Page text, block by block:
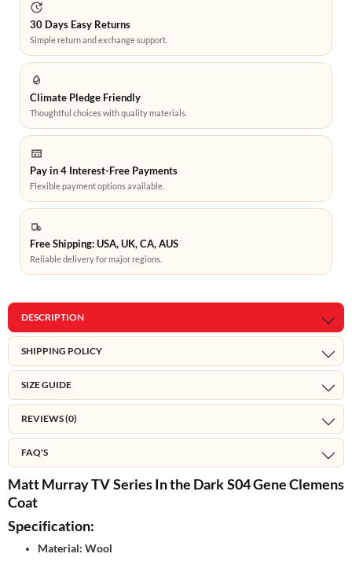
30 Days Easy Returns
Simple return and exchange support.
Climate Pledge Friendly
Thoughtful choices with quality materials.
Pay in 4 Interest-Free Payments
Flexible payment options available.
Free Shipping: USA, UK, CA, AUS
Reliable delivery for major regions.
DESCRIPTION
SHIPPING POLICY
SIZE GUIDE
REVIEWS (0)
FAQ'S
Matt Murray TV Series In the Dark S04 Gene Clemens
Coat
Specification:
Material: Wool